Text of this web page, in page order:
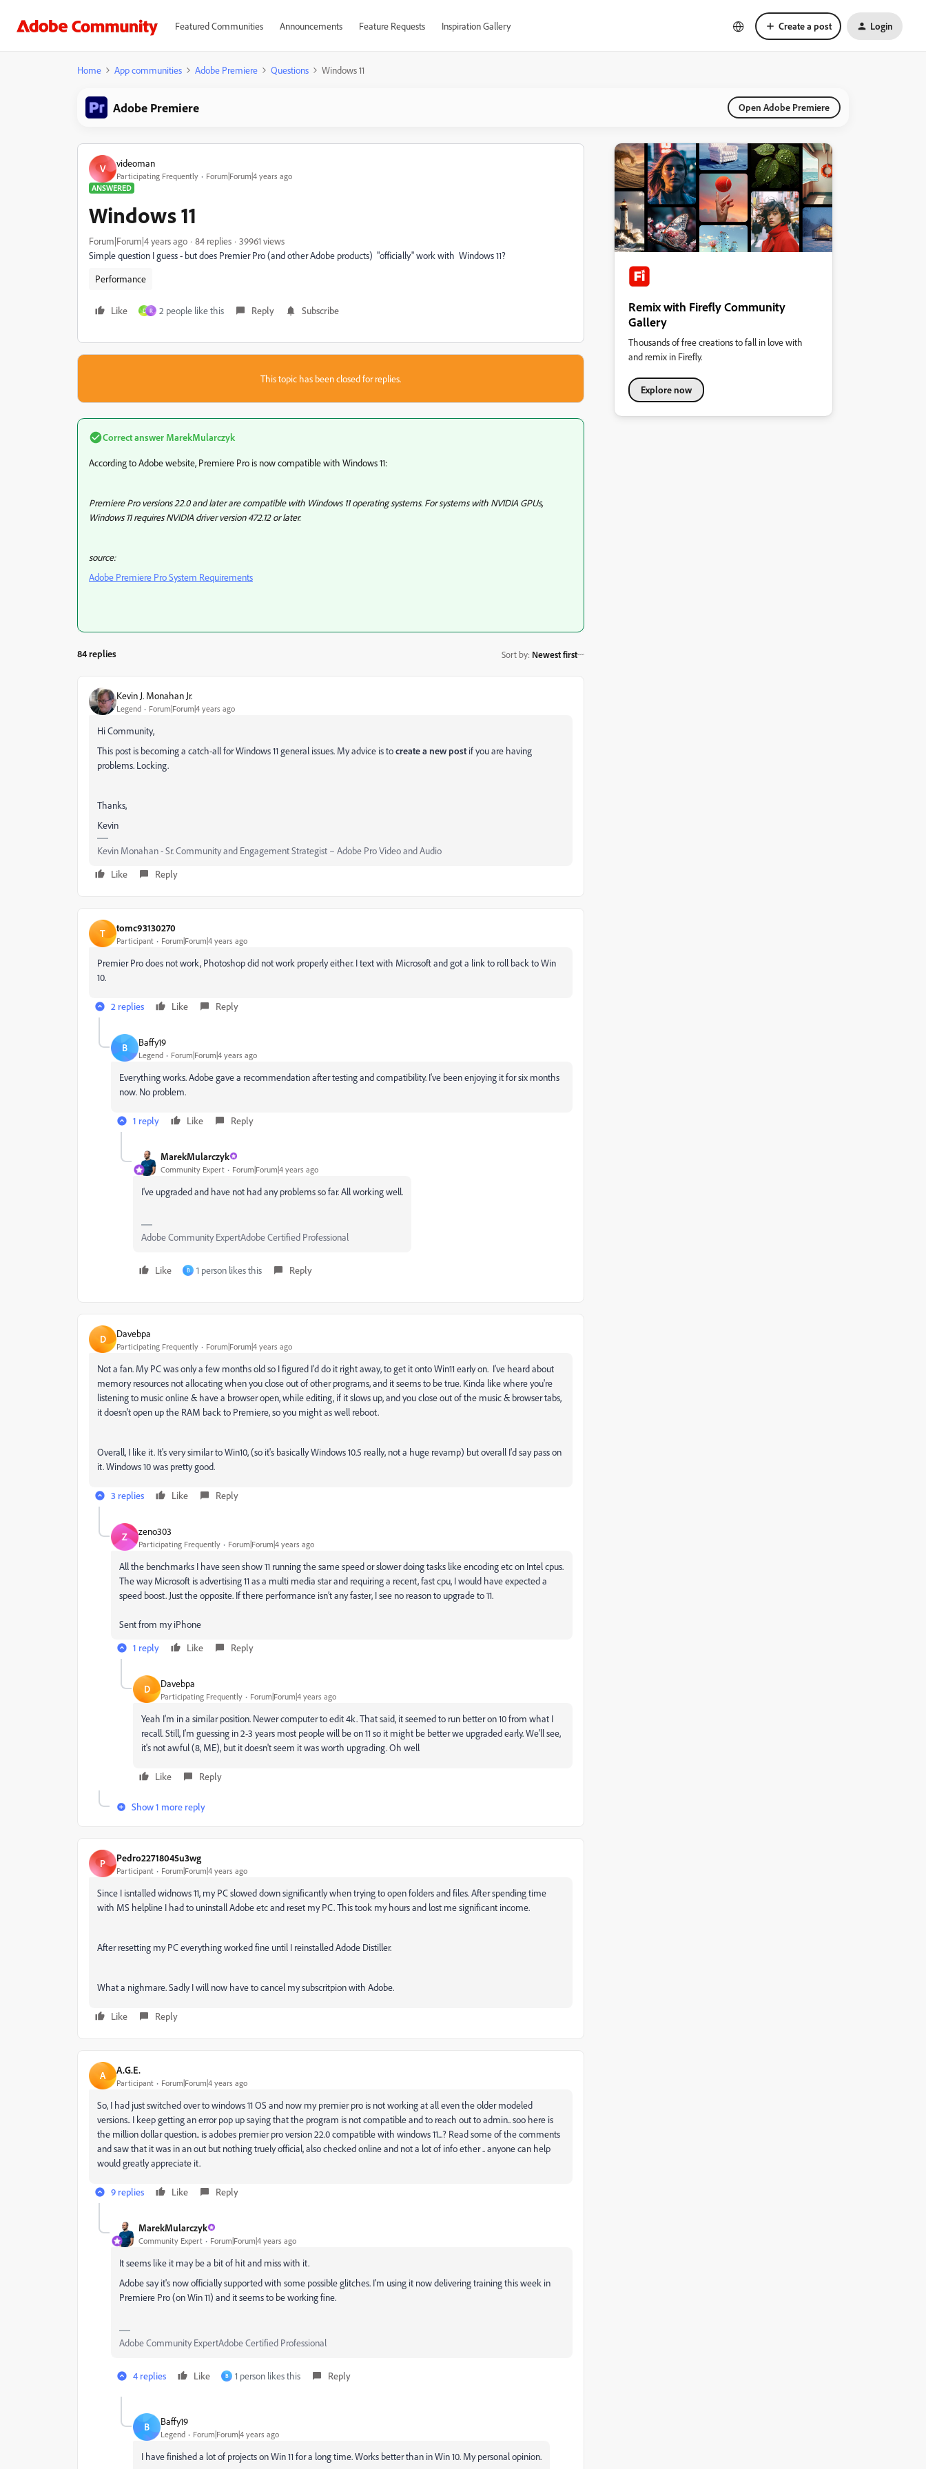
Featured Communities Announcements Feature Requests Inspiration Gallery Create a post Login
Home App communities Adobe Premiere Questions Windows 11
Adobe Premiere Open Adobe Premiere
V videoman
Participating Frequently
Forum|Forum|4 years ago
ANSWERED
Windows 11
Forum|Forum|4 years ago 84 replies
39961 views
Simple question I guess - but does Premier Pro (and other Adobe products) "officially" work with Windows 11?
Performance
Like D R 2 people like this Reply Subscribe
This topic has been closed for replies.
Correct answer MarekMularczyk
According to Adobe website, Premiere Pro is now compatible with Windows 11:
Premiere Pro versions 22.0 and later are compatible with Windows 11 operating systems. For systems with NVIDIA GPUs,
Windows 11 requires NVIDIA driver version 472.12 or later.
source:
Adobe Premiere Pro System Requirements
84 replies Sort by: Newest first
Kevin J. Monahan Jr.
Legend Forum|Forum|4 years ago
Hi Community,
This post is becoming a catch-all for Windows 11 general issues. My advice is tocreate a new postif you are having
problems. Locking.
Thanks,
Kevin
Kevin Monahan - Sr. Community and Engagement Strategist – Adobe Pro Video and Audio
Like
Reply
T tomc93130270
Participant Forum|Forum|4 years ago
Premier Pro does not work, Photoshop did not work properly either. I text with Microsoft and got a link to roll back to Win
10.
2 replies Like Reply
B Baffy19
Legend Forum|Forum|4 years ago
Everything works. Adobe gave a recommendation after testing and compatibility. I've been enjoying it for six months
now. No problem.
1 reply Like Reply
MarekMularczyk
Community Expert Forum|Forum|4 years ago
I've upgraded and have not had any problems so far. All working well.
Adobe Community ExpertAdobe Certified Professional
Like B 1 person likes this Reply
D Davebpa
Participating Frequently Forum|Forum|4 years ago
Not a fan. My PC was only a few months old so I figured I'd do it right away, to get it onto Win11 early on. I've heard about
memory resources not allocating when you close out of other programs, and it seems to be true. Kinda like where you're
listening to music online & have a browser open, while editing, if it slows up, and you close out of the music & browser tabs,
it doesn't open up the RAM back to Premiere, so you might as well reboot.
Overall, I like it. It's very similar to Win10, (so it's basically Windows 10.5 really, not a huge revamp) but overall I'd say pass on
it. Windows 10 was pretty good.
3 replies Like Reply
Z zeno303
Participating Frequently Forum|Forum|4 years ago
All the benchmarks I have seen show 11 running the same speed or slower doing tasks like encoding etc on Intel cpus.
The way Microsoft is advertising 11 as a multi media star and requiring a recent, fast cpu, I would have expected a
speed boost. Just the opposite. If there performance isn’t any faster, I see no reason to upgrade to 11.
Sent from my iPhone
1 reply
Like Reply
D Davebpa
Participating Frequently Forum|Forum|4 years ago
Yeah I'm in a similar position. Newer computer to edit 4k. That said, it seemed to run better on 10 from what I
recall. Still, I'm guessing in 2-3 years most people will be on 11 so it might be better we upgraded early. We'll see,
it's not awful (8, ME), but it doesn't seem it was worth upgrading. Oh well
Like Reply
Show 1 more reply
P Pedro22718045u3wg
Participant Forum|Forum|4 years ago
Since I isntalled widnows 11, my PC slowed down significantly when trying to open folders and files. After spending time
with MS helpline I had to uninstall Adobe etc and reset my PC. This took my hours and lost me significant income.
After resetting my PC everything worked fine until I reinstalled Adode Distiller.
What a nighmare. Sadly I will now have to cancel my subscritpion with Adobe.
Like Reply
A A.G.E.
Participant Forum|Forum|4 years ago
So, I had just switched over to windows 11 OS and now my premier pro is not working at all even the older modeled
versions.. I keep getting an error pop up saying that the program is not compatible and to reach out to admin.. soo here is
the million dollar question.. is adobes premier pro version 22.0 compatible with windows 11...? Read some of the comments
and saw that it was in an out but nothing truely official, also checked online and not a lot of info ether .. anyone can help
would greatly appreciate it.
9 replies Like Reply
MarekMularczyk
Community Expert Forum|Forum|4 years ago
It seems like it may be a bit of hit and miss with it.
Adobe say it's now officially supported with some possible glitches. I'm using it now delivering training this week in
Premiere Pro (on Win 11) and it seems to be working fine.
Adobe Community ExpertAdobe Certified Professional
4 replies Like B 1 person likes this Reply
B Baffy19
Legend Forum|Forum|4 years ago
I have finished a lot of projects on Win 11 for a long time. Works better than in Win 10. My personal opinion.
Remix with Firefly Community
Gallery
Thousands of free creations to fall in love with
and remix in Firefly.
Explore now